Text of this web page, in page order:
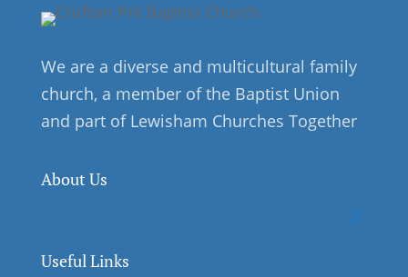
We are a diverse and multicultural family
church, a member of the Baptist Union
and part of Lewisham Churches Together
About Us
Useful Links